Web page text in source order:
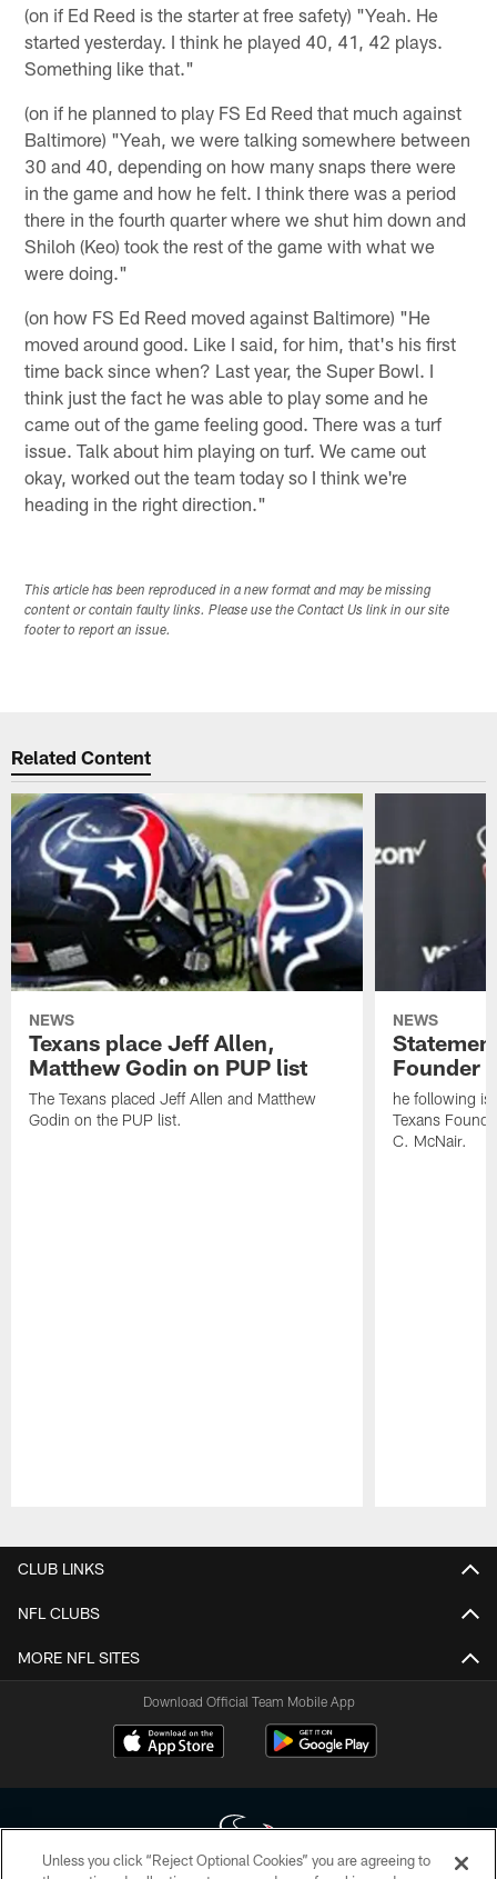
(on if Ed Reed is the starter at free safety) "Yeah. He
started yesterday. I think he played 40, 41, 42 plays.
Something like that."
(on if he planned to play FS Ed Reed that much against
Baltimore) "Yeah, we were talking somewhere between
30 and 40, depending on how many snaps there were
in the game and how he felt. I think there was a period
there in the fourth quarter where we shut him down and
Shiloh (Keo) took the rest of the game with what we
were doing."
(on how FS Ed Reed moved against Baltimore) "He
moved around good. Like I said, for him, that's his first
time back since when? Last year, the Super Bowl. I
think just the fact he was able to play some and he
came out of the game feeling good. There was a turf
issue. Talk about him playing on turf. We came out
okay, worked out the team today so I think we're
heading in the right direction."
This article has been reproduced in a new format and may be missing
content or contain faulty links. Please use the Contact Us link in our site
footer to report an issue.
Related Content
NEWS
Texans place Jeff Allen,
Matthew Godin on PUP list
The Texans placed Jeff Allen and Matthew
Godin on the PUP list.
NEWS
Founder
he following is
Texans
C. McNair.
CLUB LINKS
NFL CLUBS
MORE NFL SITES
Download Official Team Mobile App
Unless you click “Reject Optional Cookies” you are agreeing to